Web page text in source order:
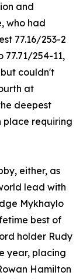
and
who had
77.16/253-2
77.71/254-11,
couldn't
at
deepest
place requiring
either, as
lead with
Mykhaylo
best of
holder Rudy
year, placing
Hamilton